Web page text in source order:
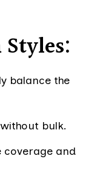
balance the
bulk.
coverage and